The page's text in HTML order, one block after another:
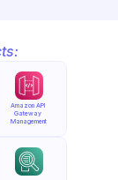
Amazon API
Gateway
Management